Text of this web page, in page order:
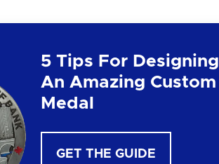
5 Tips For Designing
An Amazing Custom
Medal
GET THE GUIDE